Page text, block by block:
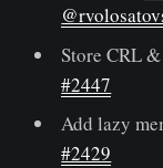
Store CRL
#2447
Add lazy
#2429